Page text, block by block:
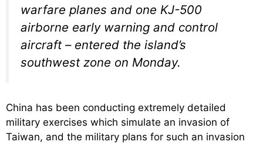
warfare planes and one KJ-500
airborne early warning and control
aircraft – entered the island’s
southwest zone on Monday.
China has been conducting extremely detailed
military exercises which simulate an invasion of
Taiwan, and the military plans for such an invasion